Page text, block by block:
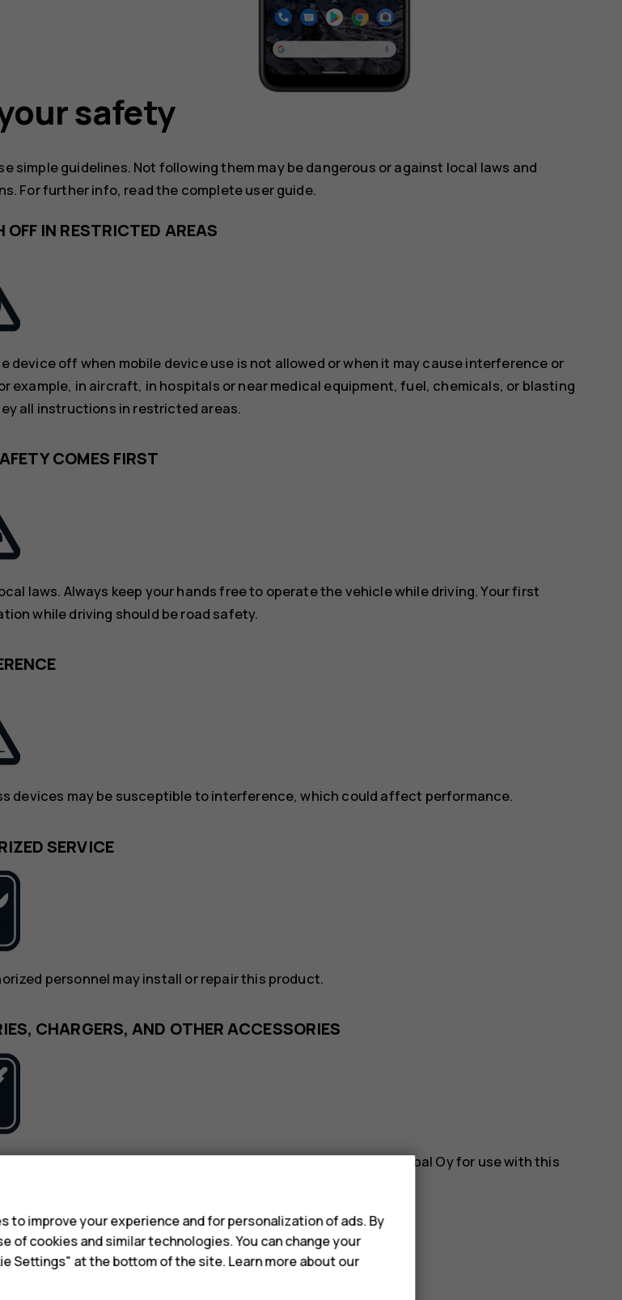
safety
simple guidelines. Not following them may be dangerous or against local laws and
For further info, read the complete user guide.
IN RESTRICTED AREAS
device off when mobile device use is not allowed or when it may cause interference or
example, in aircraft, in hospitals or near medical equipment, fuel, chemicals, or blasting
all instructions in restricted areas.
COMES FIRST
laws. Always keep your hands free to operate the vehicle while driving. Your first
while driving should be road safety.
devices may be susceptible to interference, which could affect performance.
SERVICE
personnel may install or repair this product.
CHARGERS, AND OTHER ACCESSORIES
chargers, and other accessories approved by HMD Global Oy for use with this
DEVICE DRY
to improve your experience and for personalization of ads. By
of cookies and similar technologies. You can change your
Settings" at the bottom of the site. Learn more about our